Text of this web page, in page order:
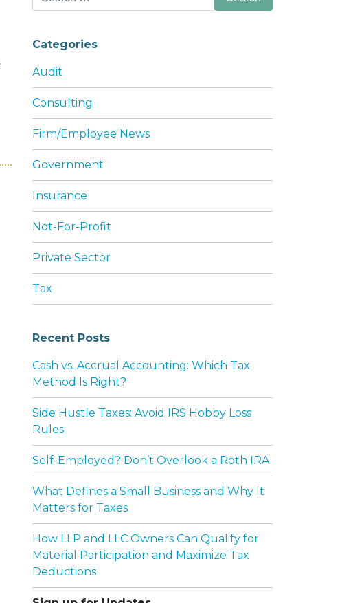
for:
Categories
Audit
Consulting
Firm/Employee News
Government
Insurance
Not-For-Profit
Private Sector
Tax
Recent Posts
Cash vs. Accrual Accounting: Which Tax
Method Is Right?
Side Hustle Taxes: Avoid IRS Hobby Loss
Rules
Self-Employed? Don’t Overlook a Roth IRA
What Defines a Small Business and Why It
Matters for Taxes
How LLP and LLC Owners Can Qualify for
Material Participation and Maximize Tax
Deductions